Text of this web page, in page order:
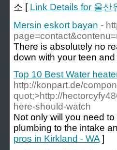
소 [ Link Details for 울산
Mersin eskort bayan -
There is absolutely no
down with your teen
Top 10 Best Water
http://konpart.de/
quot;>http://
here-should-watch
Not only will you need
plumbing to the intake
pros in Kirkland - WA ]